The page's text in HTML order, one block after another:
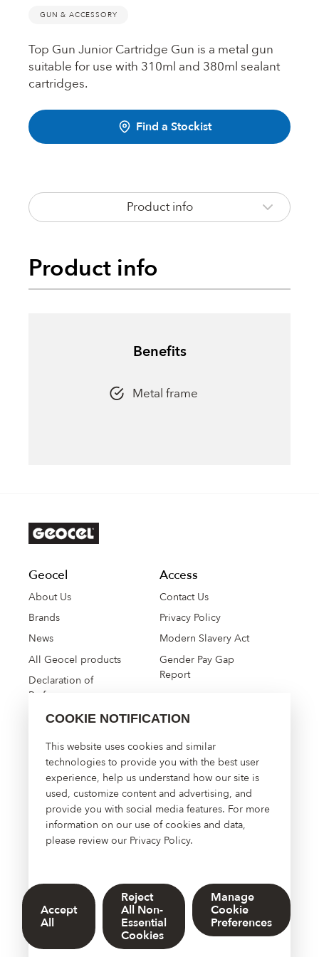
COOKIE NOTIFICATION
This website uses cookies and similar
technologies to provide you with the best user
experience, help us understand how our site is
used, customize content and advertising, and
provide you with social media features. For more
information on our use of cookies and data,
please review our Privacy Policy.
Accept
All
Reject
All Non-
Essential
Cookies
Manage
Cookie
Preferences
Sealant Removers & Cleaners
Sealant Guns & Accessories
DOWSIL™
ecoSEAL
THE WORKS
Painters Mate
GUN & ACCESSORY
Top Gun Junior Cartridge Gun is a metal gun
suitable for use with 310ml and 380ml sealant
cartridges.
Find a Stockist
Product info
Product info
Benefits
Metal frame
Geocel
About Us
Brands
News
All Geocel products
Declaration of
Performance
Access
Contact Us
Privacy Policy
Modern Slavery Act
Gender Pay Gap
Report
High Performance
Construction Solutions
About Us
Contact Us
Manage Cookies
© 2026 Sherwin-Williams UK Limited. DOWSIL™, Dow, and the
Dow Diamond are trademarks of The Dow Chemical Company or
its affiliated company